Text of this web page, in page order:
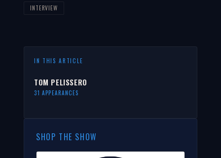
INTERVIEW
IN THIS ARTICLE
TOM PELISSERO
31 APPEARANCES
SHOP THE SHOW